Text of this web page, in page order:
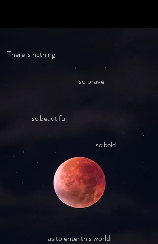
There is nothing
so brave
so beautiful
so bold
as to enter this world